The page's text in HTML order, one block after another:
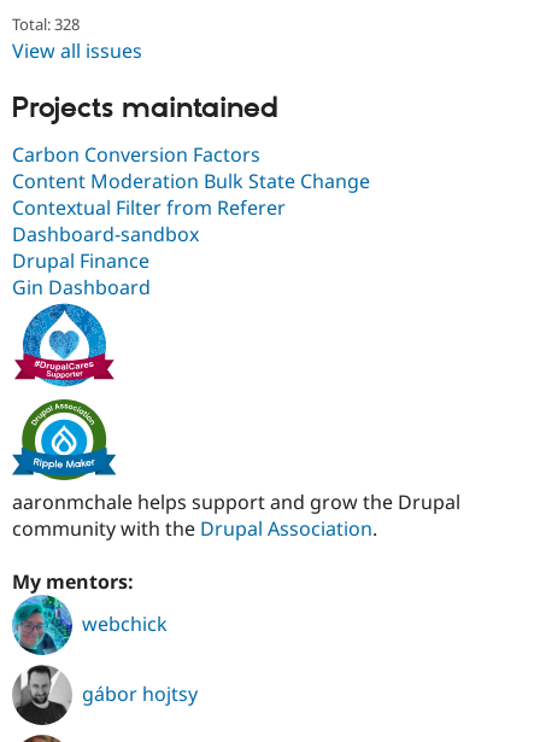
Total: 328
View all issues
Projects maintained
Carbon Conversion Factors
Content Moderation Bulk State Change
Contextual Filter from Referer
Dashboard-sandbox
Drupal Finance
Gin Dashboard
aaronmchale helps support and grow the Drupal
community with the Drupal Association.
My mentors:
webchick
gábor hojtsy